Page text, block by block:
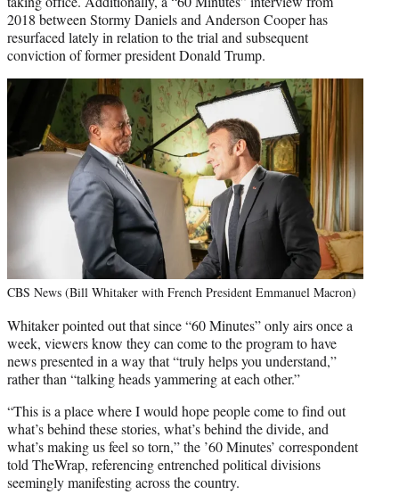
2018 between Stormy Daniels and Anderson Cooper has
resurfaced lately in relation to the trial and subsequent
conviction of former president Donald Trump.
CBS News (Bill Whitaker with French President Emmanuel Macron)
Whitaker pointed out that since “60 Minutes” only airs once a
week, viewers know they can come to the program to have
news presented in a way that “truly helps you understand,”
rather than “talking heads yammering at each other.”
“This is a place where I would hope people come to find out
what’s behind these stories, what’s behind the divide, and
what’s making us feel so torn,” the ’60 Minutes’ correspondent
told TheWrap, referencing entrenched political divisions
seemingly manifesting across the country.